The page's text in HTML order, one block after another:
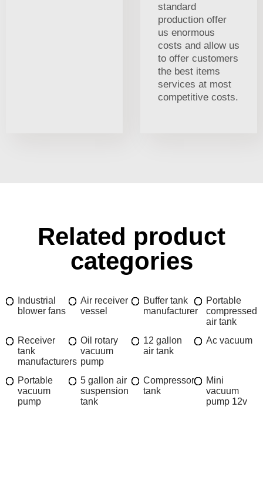
standard
production offer
us enormous
costs and allow us
to offer customers
the best items
services at most
competitive costs.
Related product
categories
Industrial
blower fans
Air receiver
vessel
Buffer tank
manufacturer
Portable
compressed
air tank
Receiver
tank
manufacturers
Oil rotary
vacuum
pump
12 gallon
air tank
Ac vacuum
Portable
vacuum
pump
5 gallon air
suspension
tank
Compressor
tank
Mini
vacuum
pump 12v